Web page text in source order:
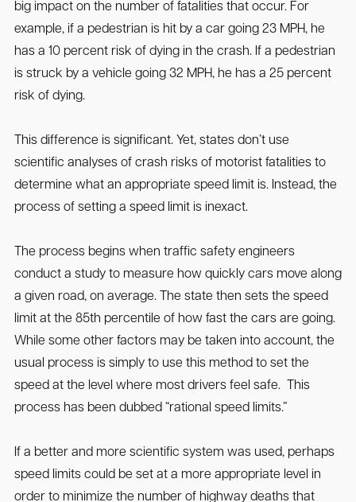
big impact on the number of fatalities that occur. For
example, if a pedestrian is hit by a car going 23 MPH, he
has a 10 percent risk of dying in the crash. If a pedestrian
is struck by a vehicle going 32 MPH, he has a 25 percent
risk of dying.
This difference is significant. Yet, states don’t use
scientific analyses of crash risks of motorist fatalities to
determine what an appropriate speed limit is. Instead, the
process of setting a speed limit is inexact.
The process begins when traffic safety engineers
conduct a study to measure how quickly cars move along
a given road, on average. The state then sets the speed
limit at the 85th percentile of how fast the cars are going.
While some other factors may be taken into account, the
usual process is simply to use this method to set the
speed at the level where most drivers feel safe. This
process has been dubbed “rational speed limits.”
If a better and more scientific system was used, perhaps
speed limits could be set at a more appropriate level in
order to minimize the number of highway deaths that